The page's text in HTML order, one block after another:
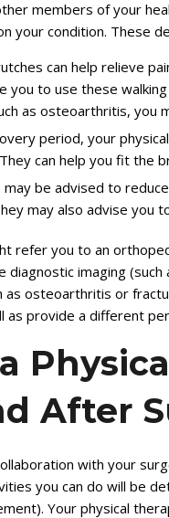
members of your
your condition. These
can help relieve
you to use these
as osteoarthritis, you
period, your
can help you fit the
be advised to
may also advise you
refer you to an
diagnostic imaging
as osteoarthritis or
as provide a different
After
with your
you can do will be
Your physical